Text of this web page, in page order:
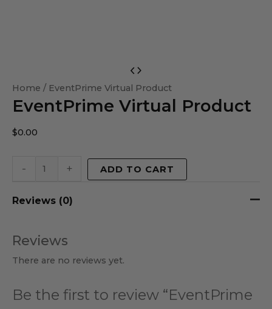
Home / EventPrime Virtual Product
EventPrime Virtual Product
$0.00
-
Virtual
Product
+ ADD TO CART
Reviews (0)
Reviews
There are no reviews yet.
Be the first to review “EventPrime